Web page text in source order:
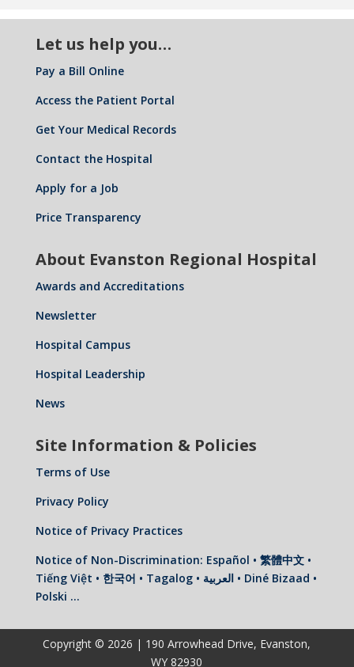
Let us help you…
Pay a Bill Online
Access the Patient Portal
Get Your Medical Records
Contact the Hospital
Apply for a Job
Price Transparency
About Evanston Regional Hospital
Awards and Accreditations
Newsletter
Hospital Campus
Hospital Leadership
News
Site Information & Policies
Terms of Use
Privacy Policy
Notice of Privacy Practices
Notice of Non-Discrimination: Español • 繁體中文 •
Tiếng Việt • 한국어 • Tagalog • العربية • Diné Bizaad •
Polski …
Copyright © 2026 | 190 Arrowhead Drive, Evanston,
WY 82930